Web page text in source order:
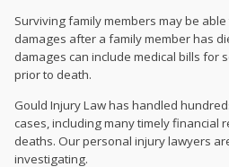
Surviving family members may be
damages after a family member has
damages can include medical bills for
prior to death.
Gould Injury Law has handled
cases, including many timely financial
deaths. Our personal injury lawyers
investigating.